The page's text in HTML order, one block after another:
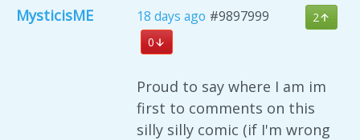
MysticisME 18 days ago #9897999
2
0
Proud to say where I am im
first to comments on this
silly silly comic (if I'm wrong